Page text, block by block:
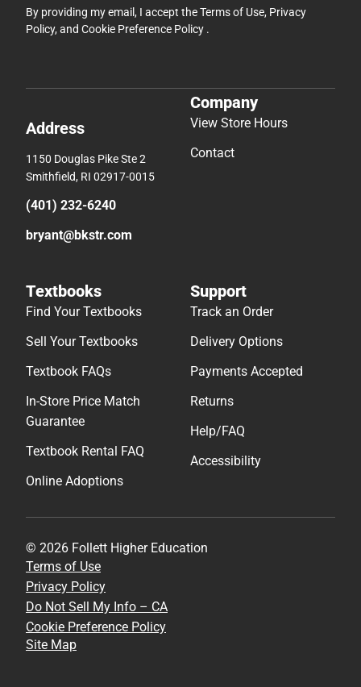
By providing my email, I accept theTerms of Use, Privacy
Policy, and Cookie Preference Policy .
Address
1150 Douglas Pike Ste 2
Smithfield, RI 02917-0015
(401) 232-6240
bryant@bkstr.com
Company
View Store Hours
Contact
Textbooks
Find Your Textbooks
Sell Your Textbooks
Textbook FAQs
In-Store Price Match
Guarantee
Textbook Rental FAQ
Online Adoptions
Support
Track an Order
Delivery Options
Payments Accepted
Returns
Help/FAQ
Accessibility
© 2026 Follett Higher Education
Terms of Use
Privacy Policy
Do Not Sell My Info – CA
Cookie Preference Policy
Site Map